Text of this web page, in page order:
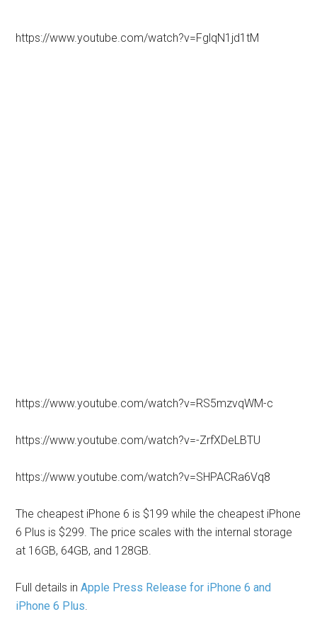
https://www.youtube.com/watch?v=FglqN1jd1tM
https://www.youtube.com/watch?v=RS5mzvqWM-c
https://www.youtube.com/watch?v=-ZrfXDeLBTU
https://www.youtube.com/watch?v=SHPACRa6Vq8
The cheapest iPhone 6 is $199 while the cheapest iPhone
6 Plus is $299. The price scales with the internal storage
at 16GB, 64GB, and 128GB.
Full details inApple Press Release for iPhone 6 and
iPhone 6 Plus.